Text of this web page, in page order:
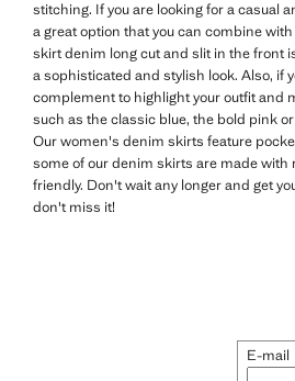
stitching. If you are looking for a casual
a great option that you can combine
skirt denim long cut and slit in the front
a sophisticated and stylish look. Also, if
complement to highlight your outfit and
such as the classic blue, the bold pink
Our women's denim skirts feature
some of our denim skirts are made
friendly. Don't wait any longer and get
don't miss it!
E-mail